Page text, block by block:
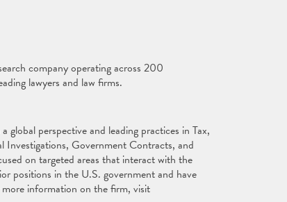
company operating across 200
lawyers and law firms.
perspective and leading practices in Tax,
Government Contracts, and
on targeted areas that interact with the
positions in the U.S. government and have
information on the firm, visit